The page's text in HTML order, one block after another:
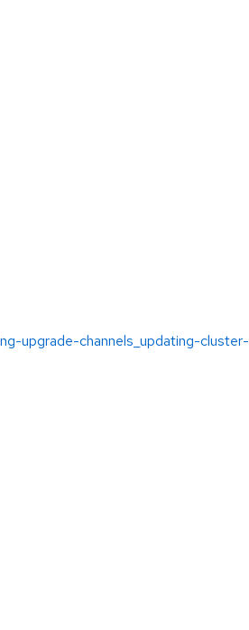
upgrade-channels_updating-cluster-